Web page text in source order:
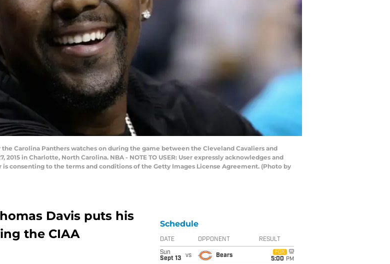
the Carolina Panthers watches on during the game between the Cleveland Cavaliers and
in Charlotte, North Carolina. NBA - NOTE TO USER: User expressly acknowledges and
consenting to the terms and conditions of the Getty Images License Agreement. (Photo by
Davis puts his
the CIAA
Schedule
DATE OPPONENT RESULT
Sun
Sept 13
vs Bears
FOX
5:00 PM